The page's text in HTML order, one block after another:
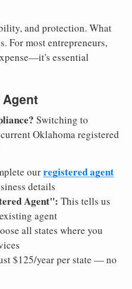
and protection. What
For most entrepreneurs,
essential
Agent
Switching to
Oklahoma registered
ourregistered agent
details
Agent": This tells us
agent
all states where you
$125/year per state — no